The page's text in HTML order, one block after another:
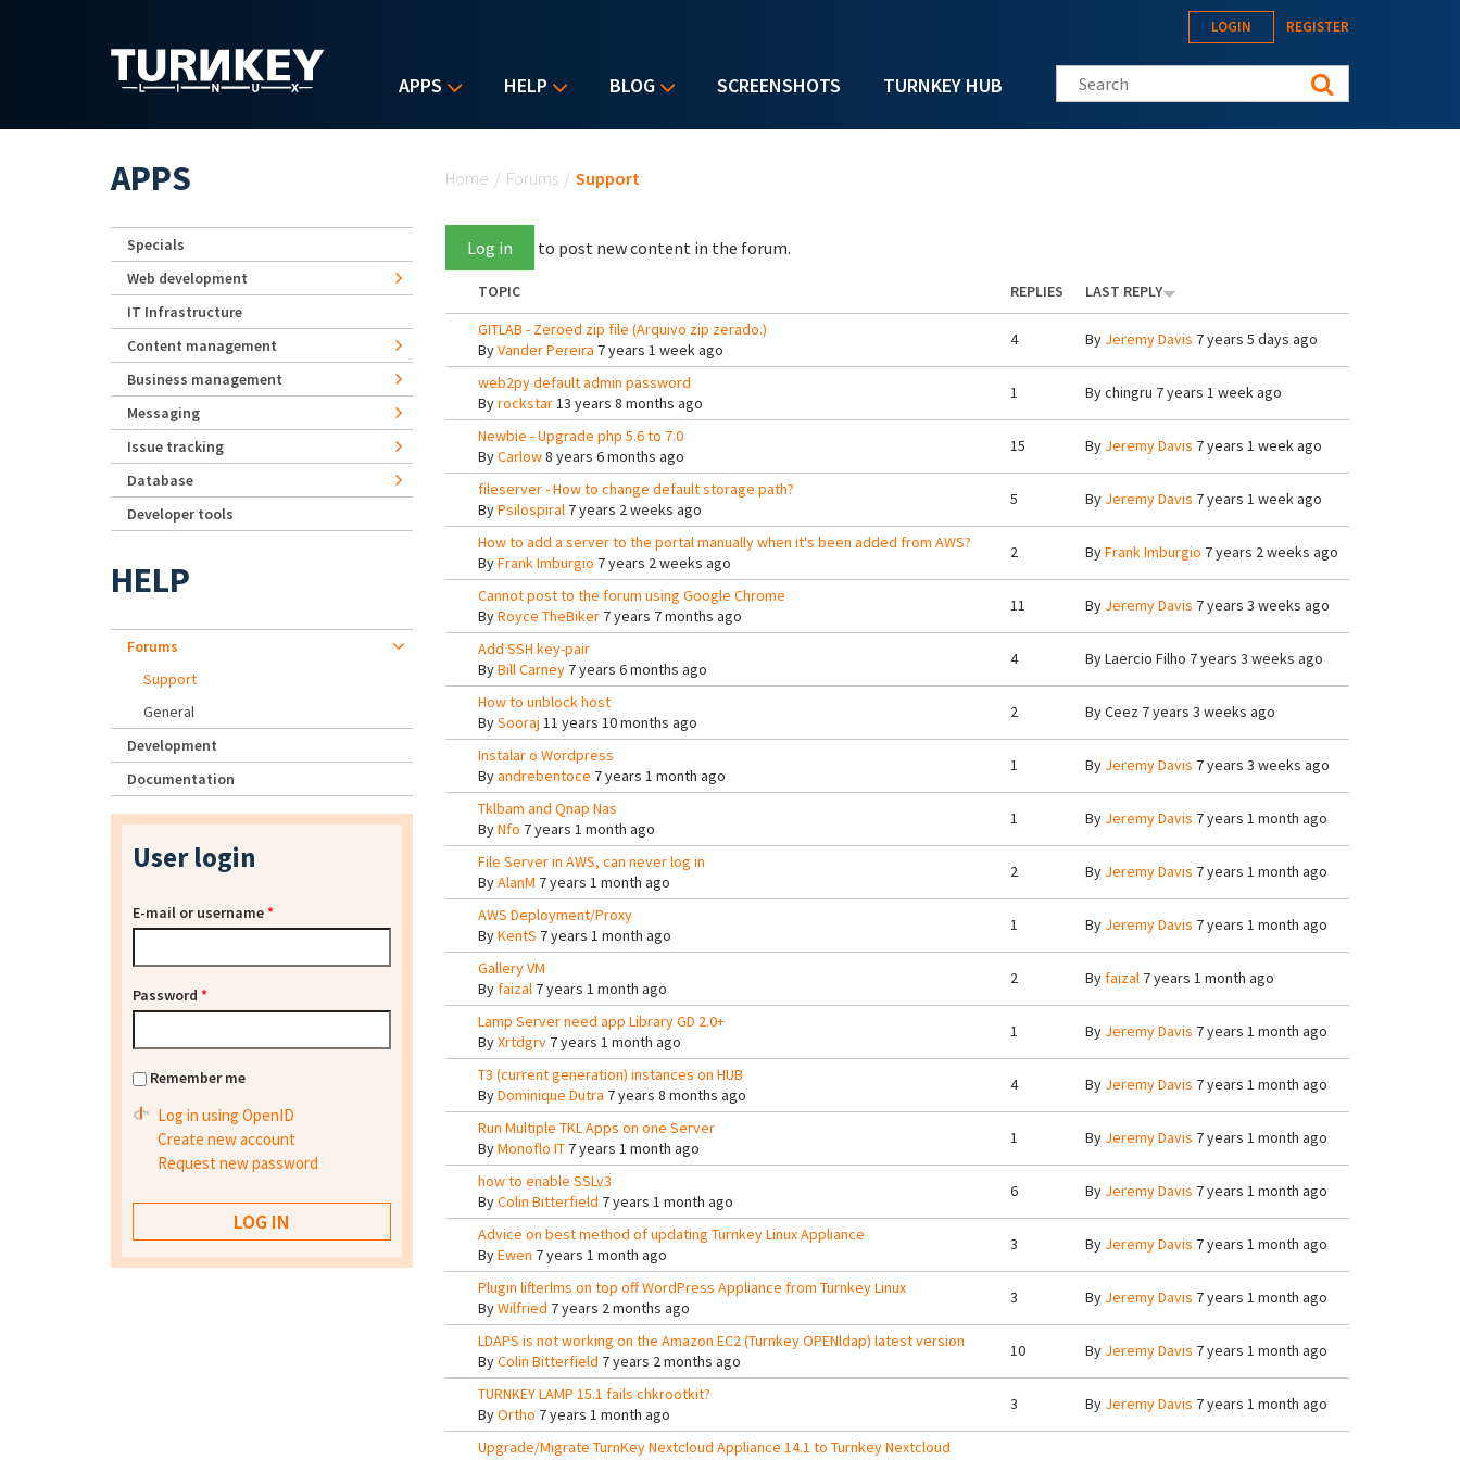
APPS HELP BLOG SCREENSHOTS TURNKEY HUB
LOGIN REGISTER
Search this site
Home / Forums / Support
Log in to post new content in the forum.
TOPIC REPLIES
LAST REPLY
GITLAB - Zeroed zip file (Arquivo zip zerado.)
ByVander Pereira 7 years 1 week ago
4 By Jeremy Davis 7 years 5 days ago
web2py default admin password
Byrockstar13 years 8 months ago
1 Bychingru 7 years 1 week ago
Newbie - Upgrade php 5.6 to 7.0
ByCarlow8 years 6 months ago
15 By Jeremy Davis 7 years 1 week ago
fileserver - How to change default storage path?
ByPsilospiral7 years 2 weeks ago
5 By Jeremy Davis 7 years 1 week ago
How to add a server to the portal manually when it's been added from AWS?
ByFrank Imburgio 7 years 2 weeks ago
2 ByFrank Imburgio 7 years 2 weeks ago
Cannot post to the forum using Google Chrome
ByRoyce TheBiker7 years 7 months ago
11 By Jeremy Davis 7 years 3 weeks ago
Add SSH key-pair
ByBill Carney7 years 6 months ago
4 ByLaercio Filho 7 years 3 weeks ago
How to unblock host
BySooraj 11 years 10 months ago
2 ByCeez7 years 3 weeks ago
Instalar o Wordpress
Byandrebentoce 7 years 1 month ago
1 By Jeremy Davis 7 years 3 weeks ago
Tklbam and Qnap Nas
ByNfo 7 years 1 month ago
1 By Jeremy Davis 7 years 1 month ago
File Server in AWS, can never log in
ByAlanM 7 years 1 month ago
2 By Jeremy Davis 7 years 1 month ago
AWS Deployment/Proxy
ByKentS 7 years 1 month ago
1 By Jeremy Davis 7 years 1 month ago
Gallery VM
Byfaizal7 years 1 month ago
2 Byfaizal7 years 1 month ago
Lamp Server need app Library GD 2.0+
ByXrtdgrv7 years 1 month ago
1 By Jeremy Davis 7 years 1 month ago
T3 (current generation) instances on HUB
ByDominique Dutra 7 years 8 months ago
4 By Jeremy Davis 7 years 1 month ago
Run Multiple TKL Apps on one Server
ByMonoflo IT7 years 1 month ago
1 By Jeremy Davis 7 years 1 month ago
how to enable SSLv3
ByColin Bitterfield 7 years 1 month ago
6 By Jeremy Davis 7 years 1 month ago
Advice on best method of updating Turnkey Linux Appliance
ByEwen 7 years 1 month ago
3 By Jeremy Davis 7 years 1 month ago
Plugin lifterlms on top off WordPress Appliance from Turnkey Linux
ByWilfried 7 years 2 months ago
3 By Jeremy Davis 7 years 1 month ago
LDAPS is not working on the Amazon EC2 (Turnkey OPENldap) latest version
ByColin Bitterfield 7 years 2 months ago
10 By Jeremy Davis 7 years 1 month ago
TURNKEY LAMP 15.1 fails chkrootkit?
ByOrtho 7 years 1 month ago
3 By Jeremy Davis 7 years 1 month ago
Upgrade/Migrate TurnKey Nextcloud Appliance 14.1 to Turnkey Nextcloud
APPS
Specials
Web development
IT Infrastructure
Content management
Business management
Messaging
Issue tracking
Database
Developer tools
HELP
Forums
Support
General
Development
Documentation
User login
E-mail or username*
Password *
Remember me
Log in using OpenID
Create new account
Request new password